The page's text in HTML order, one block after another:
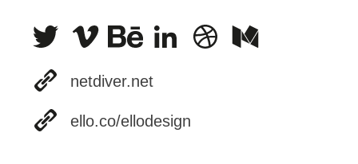
netdiver.net
ello.co/ellodesign